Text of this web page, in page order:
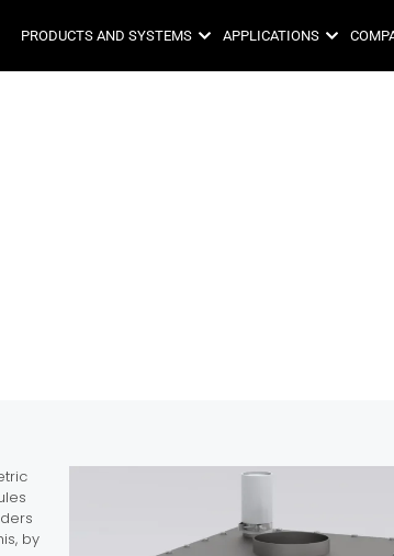
PRODUCTS AND SYSTEMS APPLICATIONS
by